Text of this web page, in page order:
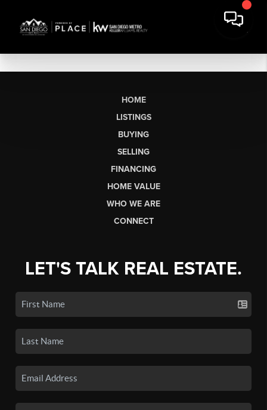
HOME
LISTINGS
BUYING
SELLING
FINANCING
HOME VALUE
WHO WE ARE
CONNECT
LET'S TALK REAL ESTATE.